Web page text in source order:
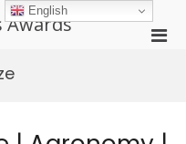
Awards
English